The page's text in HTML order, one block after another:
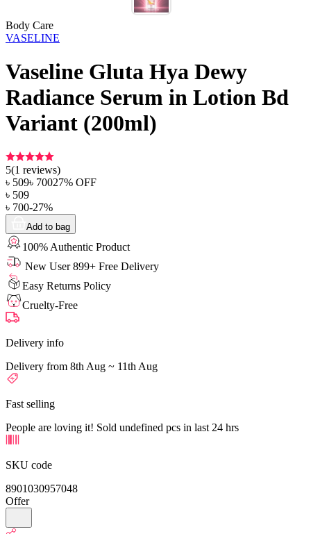
Body Care
VASELINE
Vaseline Gluta Hya Dewy
Radiance Serum in Lotion Bd
Variant (200ml)
5(1 reviews)
৳ 509৳ 70027% OFF
৳ 509
৳ 700-27%
Add to bag
100% Authentic Product
New User 899+ Free Delivery
Easy Returns Policy
Cruelty-Free
Delivery info
Delivery from 8th Aug ~ 11th Aug
Fast selling
People are loving it! Sold undefined pcs in last 24 hrs
SKU code
8901030957048
Offer